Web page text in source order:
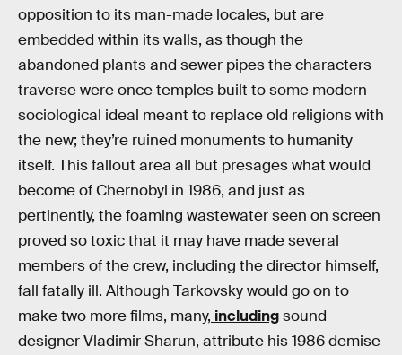
opposition to its man-made locales, but are
embedded within its walls, as though the
abandoned plants and sewer pipes the characters
traverse were once temples built to some modern
sociological ideal meant to replace old religions with
the new; they’re ruined monuments to humanity
itself. This fallout area all but presages what would
become of Chernobyl in 1986, and just as
pertinently, the foaming wastewater seen on screen
proved so toxic that it may have made several
members of the crew, including the director himself,
fall fatally ill. Although Tarkovsky would go on to
make two more films, many, includingsound
designer Vladimir Sharun, attribute his 1986 demise